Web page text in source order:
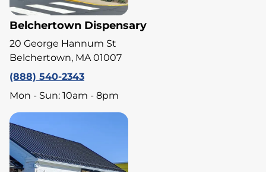
Belchertown Dispensary
20 George Hannum St
Belchertown, MA 01007
(888) 540-2343
Mon - Sun: 10am - 8pm